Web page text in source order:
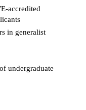
accredited
in generalist
undergraduate